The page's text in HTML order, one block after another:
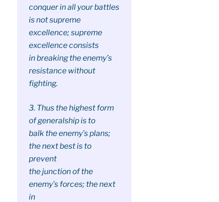
conquer in all your battles
is not supreme
excellence; supreme
excellence consists
in breaking the enemy’s
resistance without
fighting.
3. Thus the highest form
of generalship is to
balk the enemy’s plans;
the next best is to
prevent
the junction of the
enemy’s forces; the next
in